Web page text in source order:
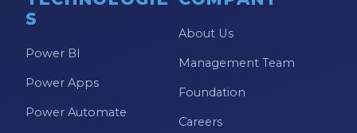
S
Power BI
Power Apps
Power Automate
About Us
Management Team
Foundation
Careers